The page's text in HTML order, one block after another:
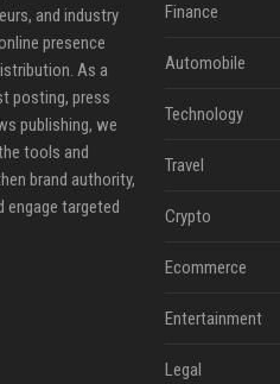
and industry
presence
As a
posting, press
publishing, we
tools and
brand authority,
engage targeted
Finance
Automobile
Technology
Travel
Crypto
Ecommerce
Entertainment
Legal